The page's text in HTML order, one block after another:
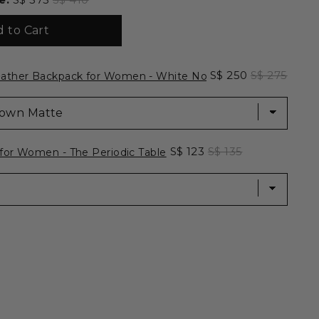
to Cart
for Women - White Noise for bundle
Backpack for Women - White NoiseSale price
S$ 250 Original
S$ 275
for Women - The Periodic Table for bundle
Women - The Periodic Table Sale price
S$ 123 Original price
S$ 135